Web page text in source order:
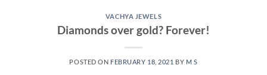
VACHYA JEWELS
Diamonds over gold? Forever!
POSTED ON FEBRUARY 18, 2021 BY M S